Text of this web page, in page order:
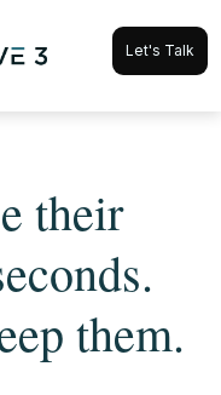
Let's Talk
their
them.